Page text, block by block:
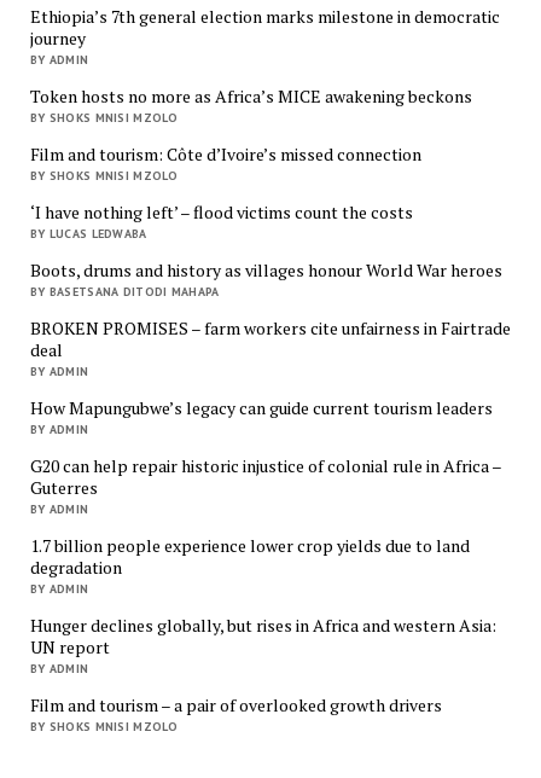
Ethiopia’s 7th general election marks milestone in democratic
journey
BY ADMIN
Token hosts no more as Africa’s MICE awakening beckons
BY SHOKS MNISI MZOLO
Film and tourism: Côte d’Ivoire’s missed connection
BY SHOKS MNISI MZOLO
‘I have nothing left’ – flood victims count the costs
BY LUCAS LEDWABA
Boots, drums and history as villages honour World War heroes
BY BASETSANA DITODI MAHAPA
BROKEN PROMISES – farm workers cite unfairness in Fairtrade
deal
BY ADMIN
How Mapungubwe’s legacy can guide current tourism leaders
BY ADMIN
G20 can help repair historic injustice of colonial rule in Africa –
Guterres
BY ADMIN
1.7 billion people experience lower crop yields due to land
degradation
BY ADMIN
Hunger declines globally, but rises in Africa and western Asia:
UN report
BY ADMIN
Film and tourism – a pair of overlooked growth drivers
BY SHOKS MNISI MZOLO